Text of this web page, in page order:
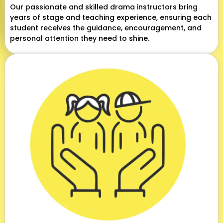
Our passionate and skilled drama instructors bring
years of stage and teaching experience, ensuring each
student receives the guidance, encouragement, and
personal attention they need to shine.